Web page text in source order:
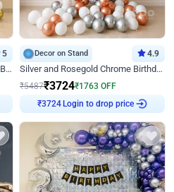
5
Golden and White L Shaped Arch Birthday Decor
Decor on Stand 4.9
Silver and Rosegold Chrome Birthday Ring Decor
₹5487₹3724₹1763 OFF
₹3724 Login to drop price